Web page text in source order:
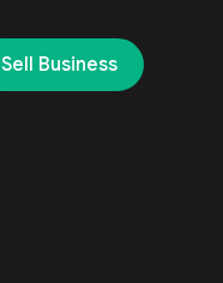
Sell Business